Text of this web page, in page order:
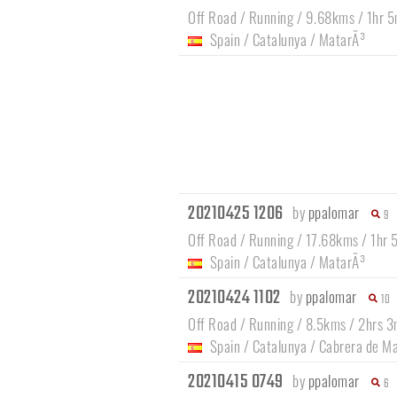
Off Road / Running / 9.68kms / 1hr
Spain / Catalunya / MatarÃ³
20210425 1206 by ppalomar 9
Off Road / Running / 17.68kms / 1hr
Spain / Catalunya / MatarÃ³
20210424 1102 by ppalomar 10
Off Road / Running / 8.5kms / 2hrs
Spain / Catalunya / Cabrera de
20210415 0749 by ppalomar 6